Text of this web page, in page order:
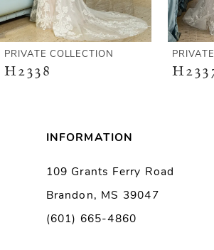
5
PRIVATE COLLECTION
H2338
INFORMATION
109 Grants Ferry Road
Brandon, MS 39047
(601) 665-4860